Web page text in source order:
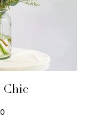
Chic